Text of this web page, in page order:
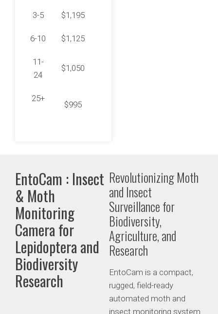
3-5 $1,195
6-10 $1,125
11-
24
$1,050
25+
$995
EntoCam : Insect
& Moth
Monitoring
Camera for
Lepidoptera and
Biodiversity
Research
Revolutionizing Moth
and Insect
Surveillance for
Biodiversity,
Agriculture, and
Research
EntoCam is a compact,
rugged, field-ready
automated moth and
insect monitoring system